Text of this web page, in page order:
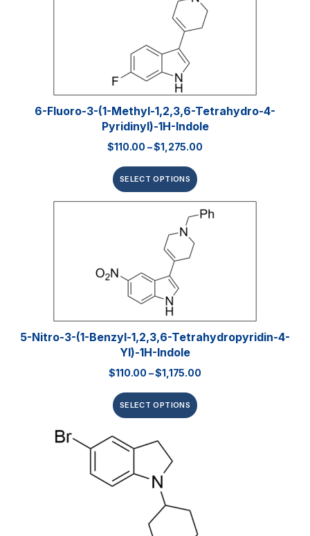
6-Fluoro-3-(1-Methyl-1,2,3,6-Tetrahydro-4-
Pyridinyl)-1H-Indole
$110.00 –$1,275.00
SELECT OPTIONS
5-Nitro-3-(1-Benzyl-1,2,3,6-Tetrahydropyridin-4-
Yl)-1H-Indole
$110.00 –$1,175.00
SELECT OPTIONS